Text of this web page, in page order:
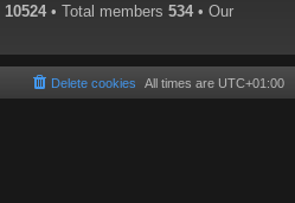
10524 • Total members 534 • Our
All times are UTC+01:00
Delete cookies